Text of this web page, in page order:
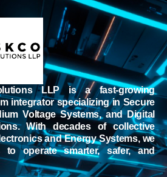
LLP is a fast-growing
integrator specializing in Secure
Voltage Systems, and Digital
With decades of collective
and Energy Systems, we
to operate smarter, safer, and